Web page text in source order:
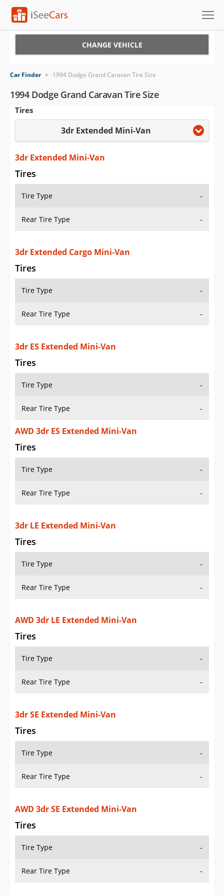
VIN Check
Saved Cars
Saved Searches
Saved iVIN Reports
Log In
Sign Up
CHANGE VEHICLE
Car Finder > 1994 Dodge Grand Caravan Tire Size
1994 Dodge Grand Caravan Tire Size
Tires
3dr Extended Mini-Van
3dr Extended Mini-Van
Tires
Tire Type -
Rear Tire Type -
3dr Extended Cargo Mini-Van
Tires
Tire Type -
Rear Tire Type -
3dr ES Extended Mini-Van
Tires
Tire Type -
Rear Tire Type -
AWD 3dr ES Extended Mini-Van
Tires
Tire Type -
Rear Tire Type -
3dr LE Extended Mini-Van
Tires
Tire Type -
Rear Tire Type -
AWD 3dr LE Extended Mini-Van
Tires
Tire Type -
Rear Tire Type -
3dr SE Extended Mini-Van
Tires
Tire Type -
Rear Tire Type -
AWD 3dr SE Extended Mini-Van
Tires
Tire Type -
Rear Tire Type -